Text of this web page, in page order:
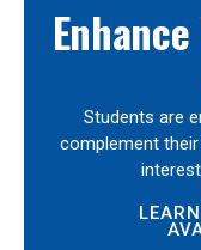
Students are
complement